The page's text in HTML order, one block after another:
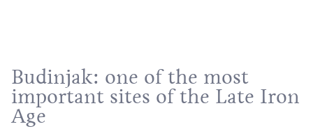
Budinjak: one of the most
important sites of the Late Iron
Age